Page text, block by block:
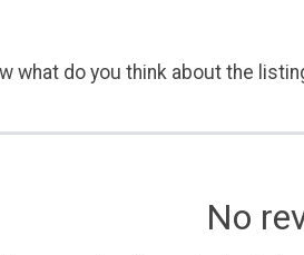
what do you think about the
No